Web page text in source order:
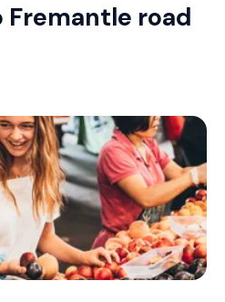
Fremantle road